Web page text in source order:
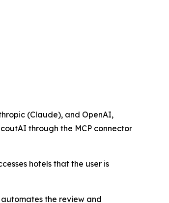
(Claude), and OpenAI,
through the MCP connector
hotels that the user is
automates the review and